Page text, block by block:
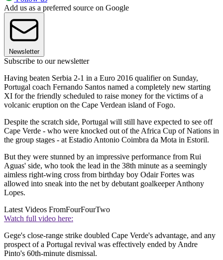
Add us as a preferred source on Google
Newsletter
Subscribe to our newsletter
Having beaten Serbia 2-1 in a Euro 2016 qualifier on Sunday,
Portugal coach Fernando Santos named a completely new starting
XI for the friendly scheduled to raise money for the victims of a
volcanic eruption on the Cape Verdean island of Fogo.
Despite the scratch side, Portugal will still have expected to see off
Cape Verde - who were knocked out of the Africa Cup of Nations in
the group stages - at Estadio Antonio Coimbra da Mota in Estoril.
But they were stunned by an impressive performance from Rui
Aguas' side, who took the lead in the 38th minute as a seemingly
aimless right-wing cross from birthday boy Odair Fortes was
allowed into sneak into the net by debutant goalkeeper Anthony
Lopes.
Latest Videos FromFourFourTwo
Watch full video here:
Gege's close-range strike doubled Cape Verde's advantage, and any
prospect of a Portugal revival was effectively ended by Andre
Pinto's 60th-minute dismissal.